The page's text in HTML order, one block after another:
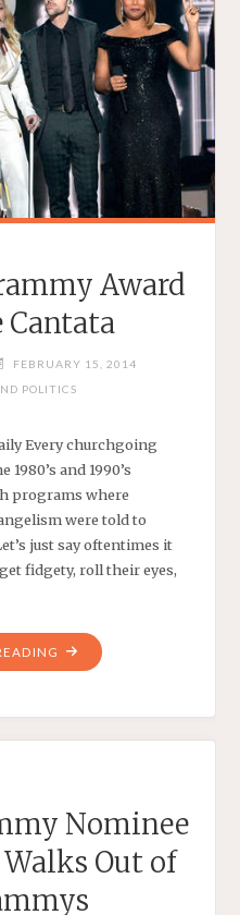
Award
FEBRUARY 15, 2014
POLITICS
Every churchgoing
and 1990’s
programs where
were told to
just say oftentimes it
fidgety, roll their eyes,
"CREEPY:
Nominee
Out of